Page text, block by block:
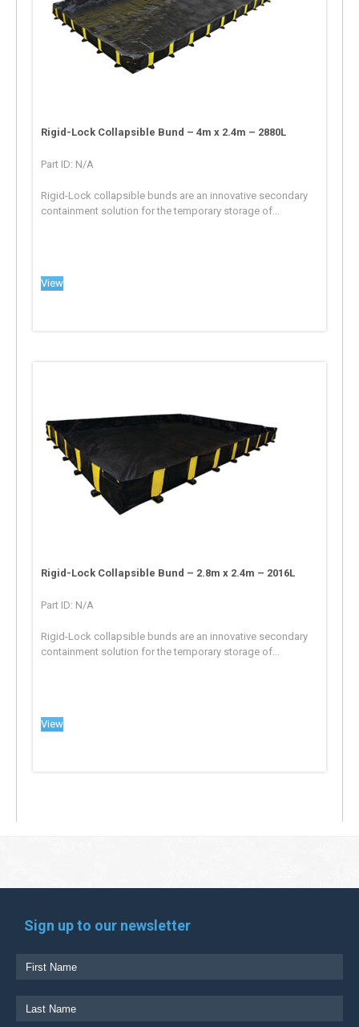
Rigid-Lock Collapsible Bund – 4m x 2.4m – 2880L
Part ID: N/A
Rigid-Lock collapsible bunds are an innovative secondary
containment solution for the temporary storage of...
View
Rigid-Lock Collapsible Bund – 2.8m x 2.4m – 2016L
Part ID: N/A
Rigid-Lock collapsible bunds are an innovative secondary
containment solution for the temporary storage of...
View
Sign up to our newsletter